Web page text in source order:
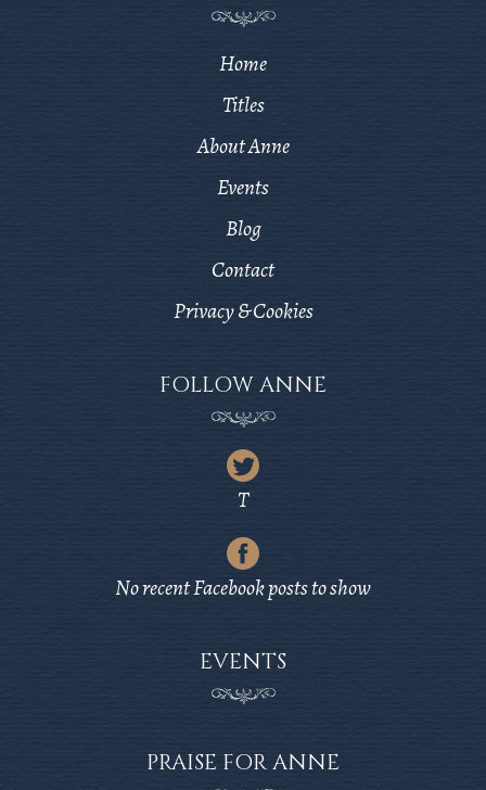
Home
Titles
About Anne
Events
Blog
Contact
Privacy & Cookies
FOLLOW ANNE
Latest
Tweet
Twitter
T
Latest
Post
No recent Facebook posts to show
EVENTS
PRAISE FOR ANNE